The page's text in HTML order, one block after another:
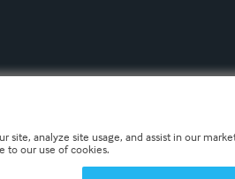
site, analyze site usage, and assist in our
to our use of cookies.